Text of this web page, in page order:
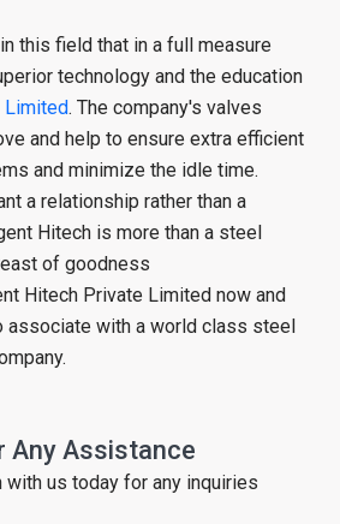
this field that in a full measure
technology and the education
Limited. The company's valves
and help to ensure extra efficient
and minimize the idle time.
a relationship rather than a
Hitech is more than a steel
of goodness
Hitech Private Limited now and
associate with a world class steel
Any Assistance
us today for any inquiries